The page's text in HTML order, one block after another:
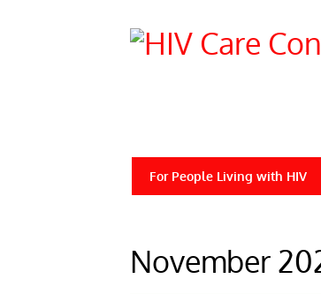
For People Living with HIV
November